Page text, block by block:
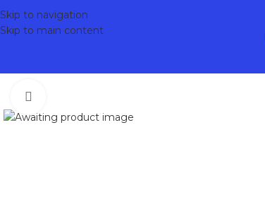
Skip to navigation
Skip to main content